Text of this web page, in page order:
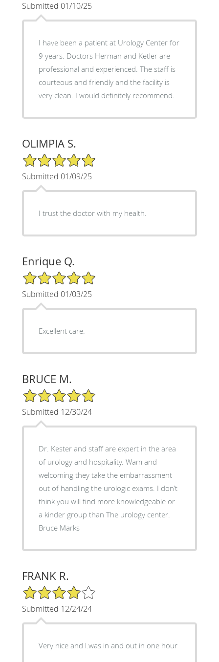
Submitted 01/10/25
I have been a patient at Urology Center for
9 years. Doctors Herman and Ketler are
professional and experienced. The staff is
courteous and friendly and the facility is
very clean. I would definitely recommend.
OLIMPIA S.
5/5 Star Rating
Submitted 01/09/25
I trust the doctor with my health.
Enrique Q.
5/5 Star Rating
Submitted 01/03/25
Excellent care.
BRUCE M.
5/5 Star Rating
Submitted 12/30/24
Dr. Kester and staff are expert in the area
of urology and hospitality. Wam and
welcoming they take the embarrassment
out of handling the urologic exams. I don’t
think you will find more knowledgeable or
a kinder group than The urology center.
Bruce Marks
FRANK R.
4/5 Star Rating
Submitted 12/24/24
Very nice and l.was in and out in one hour